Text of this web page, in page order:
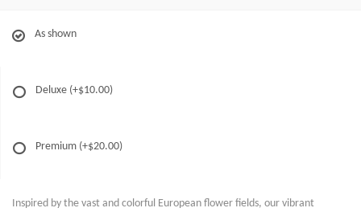
As shown
Deluxe (+$10.00)
Premium (+$20.00)
Inspired by the vast and colorful European flower fields, our vibrant